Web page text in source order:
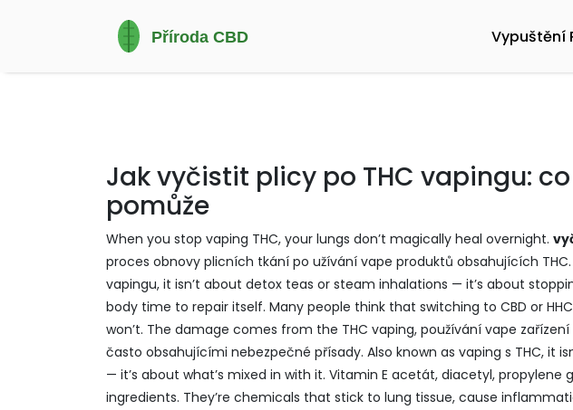
Vypuštění
Jak vyčistit plicy po THC vapingu:
pomůže
When you stop vaping THC, your lungs don’t magically heal overnight.
proces obnovy plicních tkání po užívání vape produktů obsahujících THC
vapingu, it isn’t about detox teas or steam inhalations — it’s about
body time to repair itself. Many people think that switching to CBD or
won’t. The damage comes from the THC vaping, používání vape
často obsahujícími nebezpečné přísady. Also known as vaping s THC, it
— it’s about what’s mixed in with it. Vitamin E acetát, diacetyl, propylene
ingredients. They’re chemicals that stick to lung tissue, cause